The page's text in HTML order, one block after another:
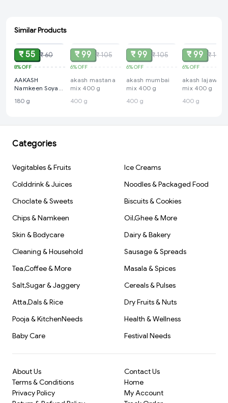
Similar Products
ADD
₹ 55 ₹ 60
8%OFF
AAKASH
Namkeen Soya
180 g
₹ 99 ₹ 105
6%OFF
akash mastana
mix 400 g
400 g
₹ 99 ₹ 105
6%OFF
akash mumbai
mix 400 g
400 g
₹ 99 ₹ 105
6%OFF
akash lajawab
mix 400 g
400 g
Categories
Vegitables & Fruits
Ice Creams
Colddrink & Juices
Noodles & Packaged Food
Choclate & Sweets
Biscuits & Cookies
Chips & Namkeen
Oil,Ghee & More
Skin & Bodycare
Dairy & Bakery
Cleaning & Household
Sausage & Spreads
Tea,Coffee & More
Masala & Spices
Salt,Sugar & Jaggery
Cereals & Pulses
Atta,Dals & Rice
Dry Fruits & Nuts
Pooja & KitchenNeeds
Health & Wellness
Baby Care
Festival Needs
About Us
Terms & Conditions
Privacy Policy
Contact Us
Home
My Account